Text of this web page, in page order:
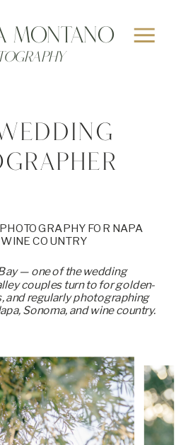
MONTANO
FOR NAPA
COUNTRY
— one of the wedding
couples turn to for golden-
and regularly photographing
Sonoma, and wine country.